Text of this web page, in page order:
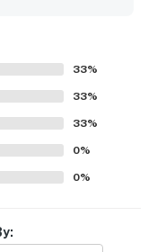
Guests also
and noted that
33%
33%
33%
0%
0%